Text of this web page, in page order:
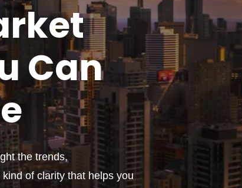
Can
the trends,
kind of clarity that helps you